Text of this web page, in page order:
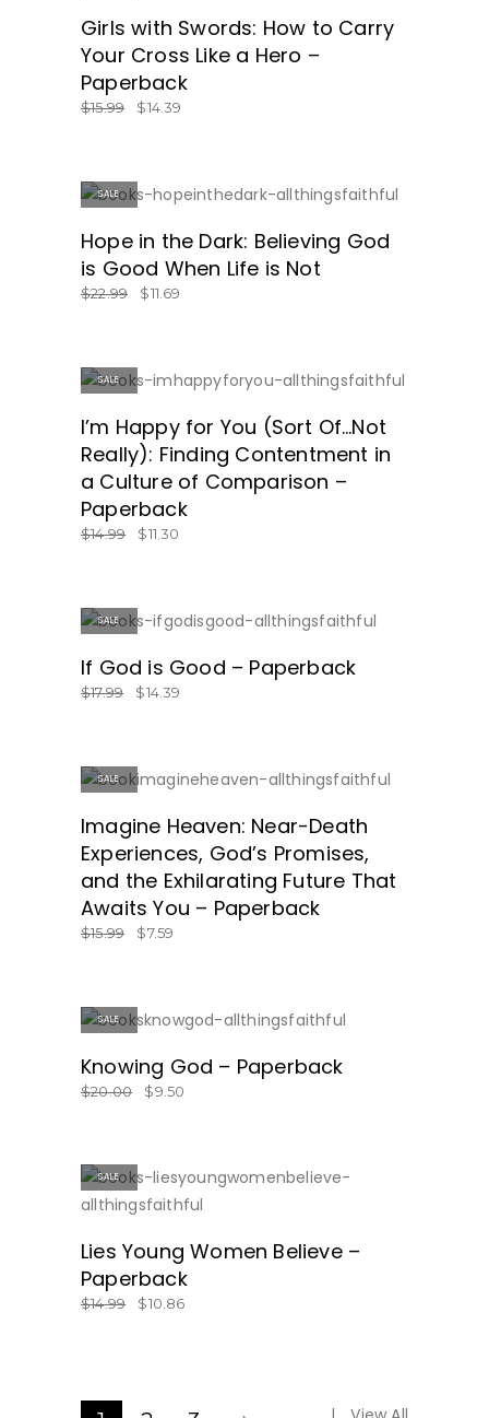
GET IT HERE!
Girls with Swords: How to Carry
Your Cross Like a Hero –
Paperback
$15.99 $14.39
SALE
GET IT HERE!
Hope in the Dark: Believing God
is Good When Life is Not
$22.99 $11.69
SALE
GREAT PRICE!
I’m Happy for You (Sort Of…Not
Really): Finding Contentment in
a Culture of Comparison –
Paperback
$14.99 $11.30
SALE
SHOP NOW!
If God is Good – Paperback
$17.99 $14.39
SALE
GET IT HERE!
Imagine Heaven: Near-Death
Experiences, God’s Promises,
and the Exhilarating Future That
Awaits You – Paperback
$15.99 $7.59
SALE
GET IT HERE!
Knowing God – Paperback
$20.00 $9.50
SALE
Lies Young Women Believe –
Paperback
$14.99 $10.86